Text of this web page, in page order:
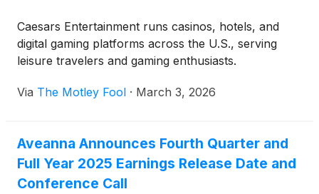
Caesars Entertainment runs casinos, hotels, and
digital gaming platforms across the U.S., serving
leisure travelers and gaming enthusiasts.
Via The Motley Fool · March 3, 2026
Aveanna Announces Fourth Quarter and
Full Year 2025 Earnings Release Date and
Conference Call